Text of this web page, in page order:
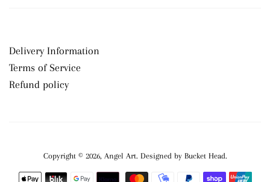
Delivery Information
Terms of Service
Refund policy
Copyright © 2026, Angel Art .
Payment